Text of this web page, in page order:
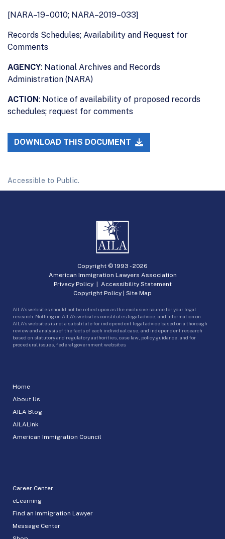
[NARA–19–0010; NARA–2019–033]
Records Schedules; Availability and Request for
Comments
AGENCY: National Archives and Records
Administration (NARA)
ACTION: Notice of availability of proposed records
schedules; request for comments
DOWNLOAD THIS DOCUMENT
Accessible to Public.
Home
About Us
AILA Blog
AILALink
American Immigration Council
Career Center
eLearning
Find an Immigration Lawyer
Message Center
Copyright © 1993 -2026
American Immigration Lawyers Association
Privacy Policy| Accessibility Statement
Copyright Policy | Site Map
AILA’s websites should not be relied upon as the exclusive source for your legal
research. Nothing on AILA’s websites constitutes legal advice, and information on
AILA’s websites is not a substitute for independent legal advice based on a thorough
review and analysis of the facts of each individual case, and independent research
based on statutory and regulatory authorities, case law, policy guidance, and for
procedural issues, federal government websites.